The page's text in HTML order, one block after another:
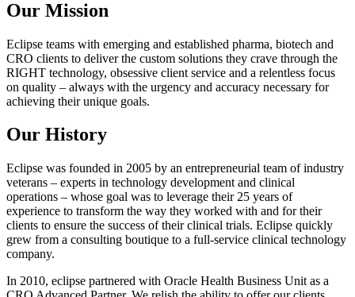
Our Mission
Eclipse teams with emerging and established pharma, biotech and
CRO clients to deliver the custom solutions they crave through the
RIGHT technology, obsessive client service and a relentless focus
on quality – always with the urgency and accuracy necessary for
achieving their unique goals.
Our History
Eclipse was founded in 2005 by an entrepreneurial team of industry
veterans – experts in technology development and clinical
operations – whose goal was to leverage their 25 years of
experience to transform the way they worked with and for their
clients to ensure the success of their clinical trials. Eclipse quickly
grew from a consulting boutique to a full-service clinical technology
company.
In 2010, eclipse partnered with Oracle Health Business Unit as a